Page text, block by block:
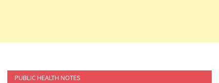
PUBLIC HEALTH NOTES